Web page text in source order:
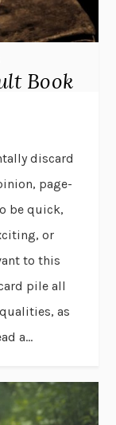
Book
discard
page-
be quick,
or
to this
pile all
as
a...